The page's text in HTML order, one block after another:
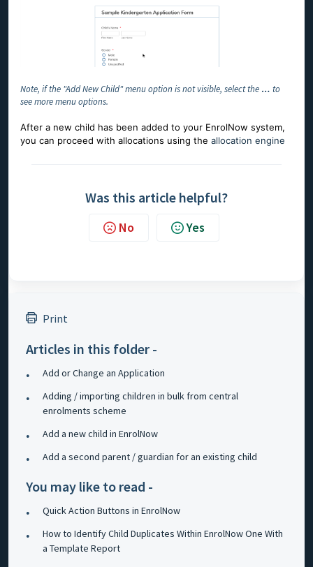
Note, if the "Add New Child" menu option is not visible, select the … to
see more menu options.
After a new child has been added to your EnrolNow system,
you can proceed with allocations using the allocation engine
Was this article helpful?
No Yes
Print
Articles in this folder -
Add or Change an Application
Adding / importing children in bulk from central
enrolments scheme
Add a new child in EnrolNow
Add a second parent / guardian for an existing child
You may like to read -
Quick Action Buttons in EnrolNow
How to Identify Child Duplicates Within EnrolNow One With
a Template Report